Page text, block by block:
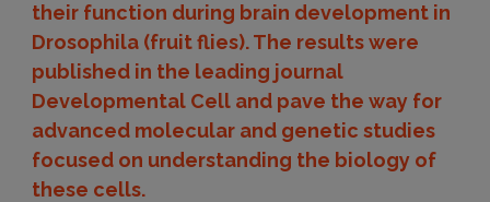
their function during brain development in
Drosophila (fruit flies). The results were
published in the leading journal
Developmental Cell and pave the way for
advanced molecular and genetic studies
focused on understanding the biology of
these cells.